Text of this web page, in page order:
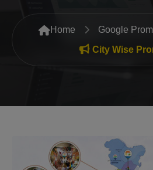
PR Agency
Search Engine Optimization (SEO)
Packages
Home
Google
City Wise